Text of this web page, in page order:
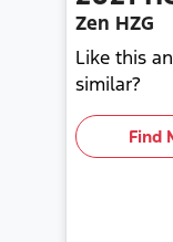
Zen HZG
Like this
similar?
Find